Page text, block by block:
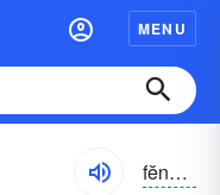
MENU
fĕnəl-kētn-o͝orē-ə, -yo͝or-, fēnəl-